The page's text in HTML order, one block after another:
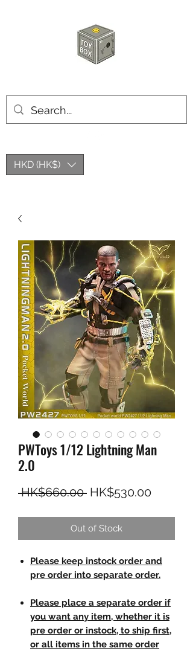
HKD (HK$)
PWToys 1/12 Lightning Man
2.0
HK$660.00 Regular Price
HK$530.00Sale
Out of Stock
Please keep instock order and
pre order into separate order.
Please place a separate order if
you want any item, whether it is
pre order or instock, to ship first,
or all items in the same order